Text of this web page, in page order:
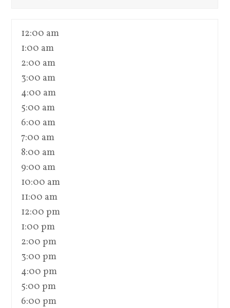
12:00 am
1:00 am
2:00 am
3:00 am
4:00 am
5:00 am
6:00 am
7:00 am
8:00 am
9:00 am
10:00 am
11:00 am
12:00 pm
1:00 pm
2:00 pm
3:00 pm
4:00 pm
5:00 pm
6:00 pm